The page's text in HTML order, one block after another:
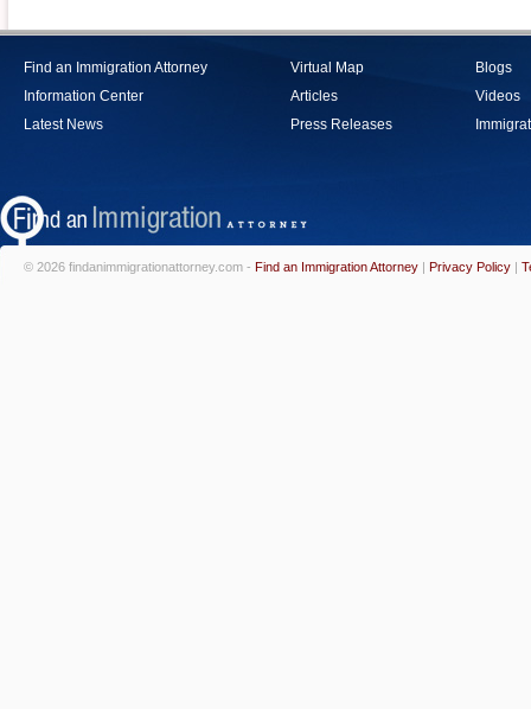
Find an Immigration Attorney
Information Center
Latest News
Virtual Map
Articles
Press Releases
Blogs
Videos
© 2026 findanimmigrationattorney.com - Find an Immigration Attorney | Privacy Policy |